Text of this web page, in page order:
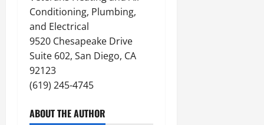
Conditioning, Plumbing,
and Electrical
9520 Chesapeake Drive
Suite 602, San Diego, CA
92123
(619) 245-4745
ABOUT THE AUTHOR